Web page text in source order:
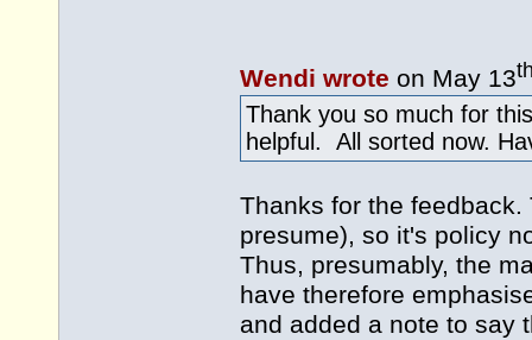
Wendi wrote on May 13
Thank you so much for
helpful. All sorted now.
Thanks for the
presume), so it's policy
Thus, presumably, the
have therefore
and added a note to say